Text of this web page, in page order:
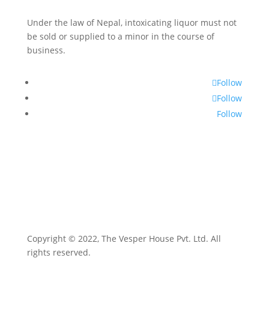
Under the law of Nepal, intoxicating liquor must not
be sold or supplied to a minor in the course of
business.
Follow
Follow
Follow
Copyright © 2022, The Vesper House Pvt. Ltd. All
rights reserved.